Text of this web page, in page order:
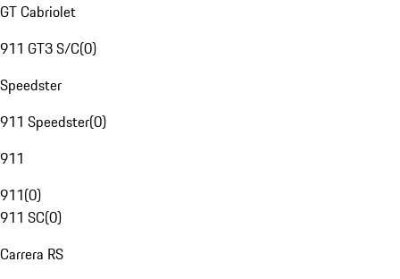
GT Cabriolet
911 GT3 S/C(0)
Speedster
911 Speedster(0)
911
911(0)
911 SC(0)
Carrera RS